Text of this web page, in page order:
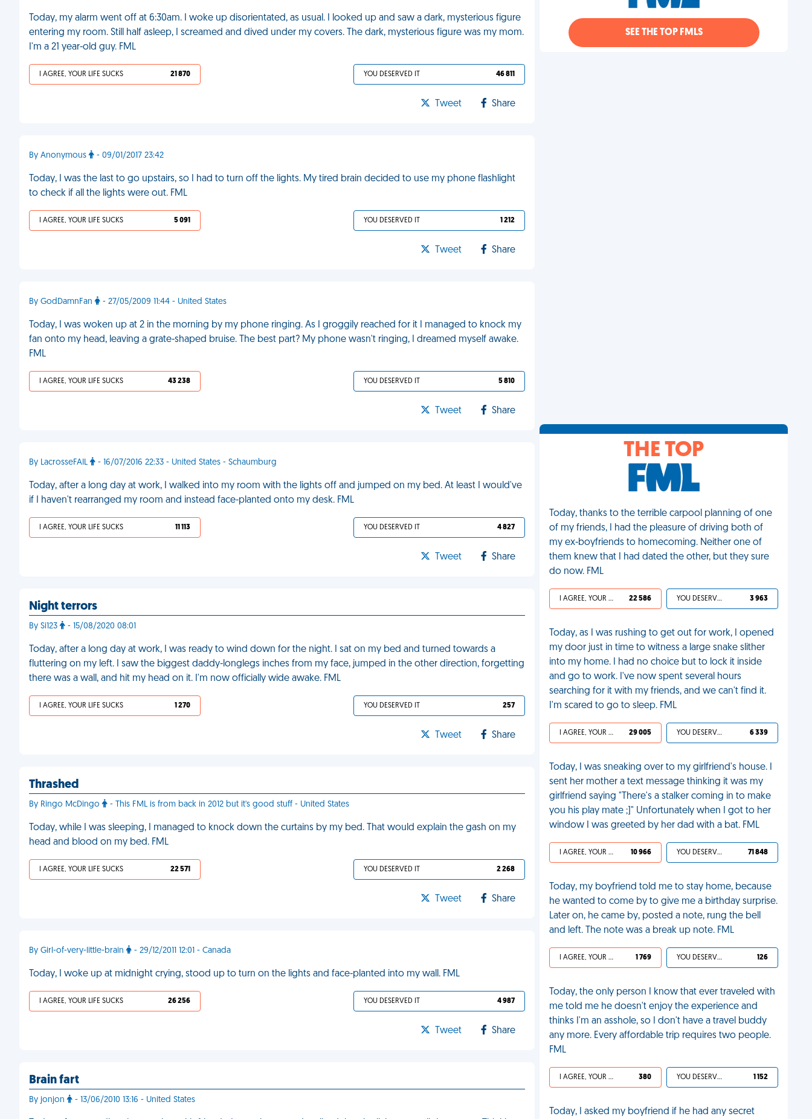
Today, my alarm went off at 6:30am. I woke up disorientated, as usual. I looked up and saw a dark, mysterious figure
entering my room. Still half asleep, I screamed and dived under my covers. The dark, mysterious figure was my mom.
I'm a 21 year-old guy. FML
I AGREE, YOUR LIFE SUCKS 21 870 YOU DESERVED IT 46 811
Tweet Share
By Anonymous - 09/01/2017 23:42
Today, I was the last to go upstairs, so I had to turn off the lights. My tired brain decided to use my phone flashlight
to check if all the lights were out. FML
I AGREE, YOUR LIFE SUCKS 5 091 YOU DESERVED IT 1 212
Tweet Share
By GodDamnFan - 27/05/2009 11:44 - United States
Today, I was woken up at 2 in the morning by my phone ringing. As I groggily reached for it I managed to knock my
fan onto my head, leaving a grate-shaped bruise. The best part? My phone wasn't ringing, I dreamed myself awake.
FML
I AGREE, YOUR LIFE SUCKS 43 238 YOU DESERVED IT 5 810
Tweet Share
By LacrosseFAIL - 16/07/2016 22:33 - United States - Schaumburg
Today, after a long day at work, I walked into my room with the lights off and jumped on my bed. At least I would've
if I haven't rearranged my room and instead face-planted onto my desk. FML
I AGREE, YOUR LIFE SUCKS 11 113 YOU DESERVED IT 4 827
Tweet Share
Night terrors
By Si123 - 15/08/2020 08:01
Today, after a long day at work, I was ready to wind down for the night. I sat on my bed and turned towards a
fluttering on my left. I saw the biggest daddy-longlegs inches from my face, jumped in the other direction, forgetting
there was a wall, and hit my head on it. I'm now officially wide awake. FML
I AGREE, YOUR LIFE SUCKS 1 270 YOU DESERVED IT 257
Tweet Share
Thrashed
By Ringo McDingo - This FML is from back in 2012 but it's good stuff - United States
Today, while I was sleeping, I managed to knock down the curtains by my bed. That would explain the gash on my
head and blood on my bed. FML
I AGREE, YOUR LIFE SUCKS 22 571 YOU DESERVED IT 2 268
Tweet Share
By Girl-of-very-little-brain - 29/12/2011 12:01 - Canada
Today, I woke up at midnight crying, stood up to turn on the lights and face-planted into my wall. FML
I AGREE, YOUR LIFE SUCKS 26 256 YOU DESERVED IT 4 987
Tweet Share
Brain fart
By jonjon - 13/06/2010 13:16 - United States
SEE THE TOP FMLS
THE TOP
Today, thanks to the terrible carpool planning of one
of my friends, I had the pleasure of driving both of
my ex-boyfriends to homecoming. Neither one of
them knew that I had dated the other, but they sure
do now. FML
I AGREE, YOUR LIFE SUCKS 22 586 YOU DESERVED IT 3 963
Today, as I was rushing to get out for work, I opened
my door just in time to witness a large snake slither
into my home. I had no choice but to lock it inside
and go to work. I've now spent several hours
searching for it with my friends, and we can't find it.
I'm scared to go to sleep. FML
I AGREE, YOUR LIFE SUCKS 29 005 YOU DESERVED IT 6 339
Today, I was sneaking over to my girlfriend's house. I
sent her mother a text message thinking it was my
girlfriend saying "There's a stalker coming in to make
you his play mate ;]" Unfortunately when I got to her
window I was greeted by her dad with a bat. FML
I AGREE, YOUR LIFE SUCKS 10 966 YOU DESERVED IT 71 848
Today, my boyfriend told me to stay home, because
he wanted to come by to give me a birthday surprise.
Later on, he came by, posted a note, rung the bell
and left. The note was a break up note. FML
I AGREE, YOUR LIFE SUCKS 1 769 YOU DESERVED IT 126
Today, the only person I know that ever traveled with
me told me he doesn't enjoy the experience and
thinks I'm an asshole, so I don't have a travel buddy
any more. Every affordable trip requires two people.
FML
I AGREE, YOUR LIFE SUCKS 380 YOU DESERVED IT 1 152
Today, I asked my boyfriend if he had any secret